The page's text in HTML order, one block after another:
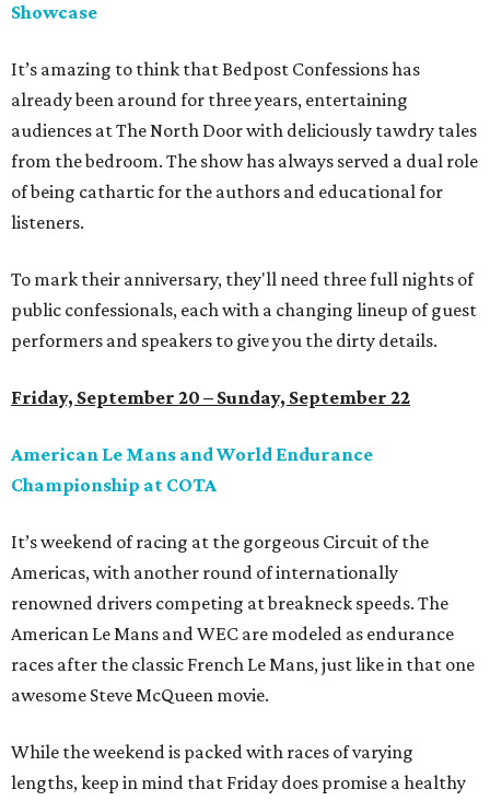
Showcase
It’s amazing to think that Bedpost Confessions has
already been around for three years, entertaining
audiences at The North Door with deliciously tawdry tales
from the bedroom. The show has always served a dual role
of being cathartic for the authors and educational for
listeners.
To mark their anniversary, they'll need three full nights of
public confessionals, each with a changing lineup of guest
performers and speakers to give you the dirty details.
Friday, September 20 – Sunday, September 22
American Le Mans and World Endurance
Championship at COTA
It’s weekend of racing at the gorgeous Circuit of the
Americas, with another round of internationally
renowned drivers competing at breakneck speeds. The
American Le Mans and WEC are modeled as endurance
races after the classic French Le Mans, just like in that one
awesome Steve McQueen movie.
While the weekend is packed with races of varying
lengths, keep in mind that Friday does promise a healthy